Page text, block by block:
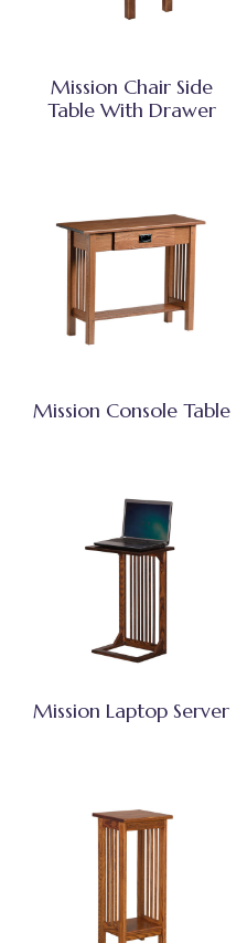
Mission Chair Side
Table With Drawer
Mission Console Table
Mission Laptop Server